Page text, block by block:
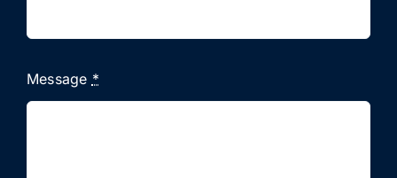
Message *